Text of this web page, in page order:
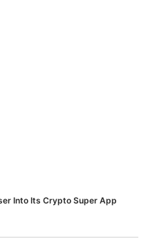
Into Its Crypto Super App